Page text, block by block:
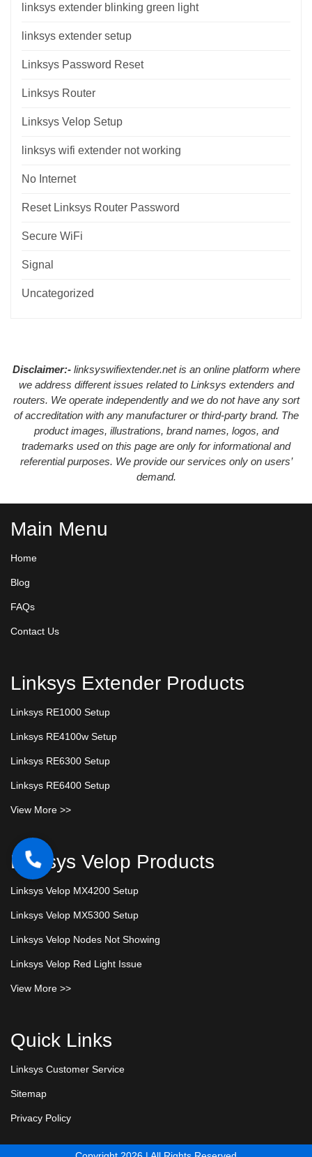
linksys extender blinking green light
linksys extender setup
Linksys Password Reset
Linksys Router
Linksys Velop Setup
linksys wifi extender not working
No Internet
Reset Linksys Router Password
Secure WiFi
Signal
Uncategorized
Disclaimer:-linksyswifiextender.net is an online platform where
we address different issues related to Linksys extenders and
routers. We operate independently and we do not have any sort
of accreditation with any manufacturer or third-party brand. The
product images, illustrations, brand names, logos, and
trademarks used on this page are only for informational and
referential purposes. We provide our services only on users’
demand.
Main Menu
Home
Blog
FAQs
Contact Us
Linksys Extender Products
Linksys RE1000 Setup
Linksys RE4100w Setup
Linksys RE6300 Setup
Linksys RE6400 Setup
View More >>
Linksys Velop Products
Linksys Velop MX4200 Setup
Linksys Velop MX5300 Setup
Linksys Velop Nodes Not Showing
Linksys Velop Red Light Issue
View More >>
Quick Links
Linksys Customer Service
Sitemap
Privacy Policy